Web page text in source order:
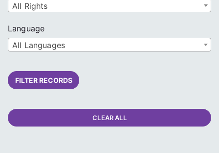
All Rights
Language
All Languages
FILTER RECORDS
CLEAR ALL